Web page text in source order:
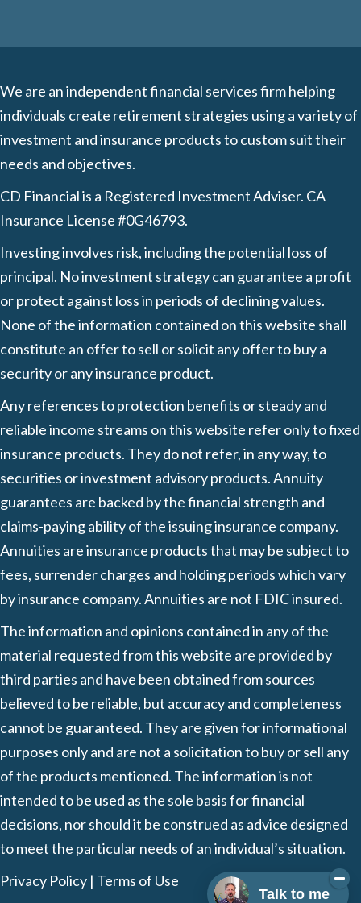
We are an independent financial services firm helping
individuals create retirement strategies using a variety of
investment and insurance products to custom suit their
needs and objectives.
CD Financial is a Registered Investment Adviser. CA
Insurance License #0G46793.
Investing involves risk, including the potential loss of
principal. No investment strategy can guarantee a profit
or protect against loss in periods of declining values.
None of the information contained on this website shall
constitute an offer to sell or solicit any offer to buy a
security or any insurance product.
Any references to protection benefits or steady and
reliable income streams on this website refer only to fixed
insurance products. They do not refer, in any way, to
securities or investment advisory products. Annuity
guarantees are backed by the financial strength and
claims-paying ability of the issuing insurance company.
Annuities are insurance products that may be subject to
fees, surrender charges and holding periods which vary
by insurance company. Annuities are not FDIC insured.
The information and opinions contained in any of the
material requested from this website are provided by
third parties and have been obtained from sources
believed to be reliable, but accuracy and completeness
cannot be guaranteed. They are given for informational
purposes only and are not a solicitation to buy or sell any
of the products mentioned. The information is not
intended to be used as the sole basis for financial
decisions, nor should it be construed as advice designed
to meet the particular needs of an individual’s situation.
Privacy Policy | Terms of Use
Talk to me